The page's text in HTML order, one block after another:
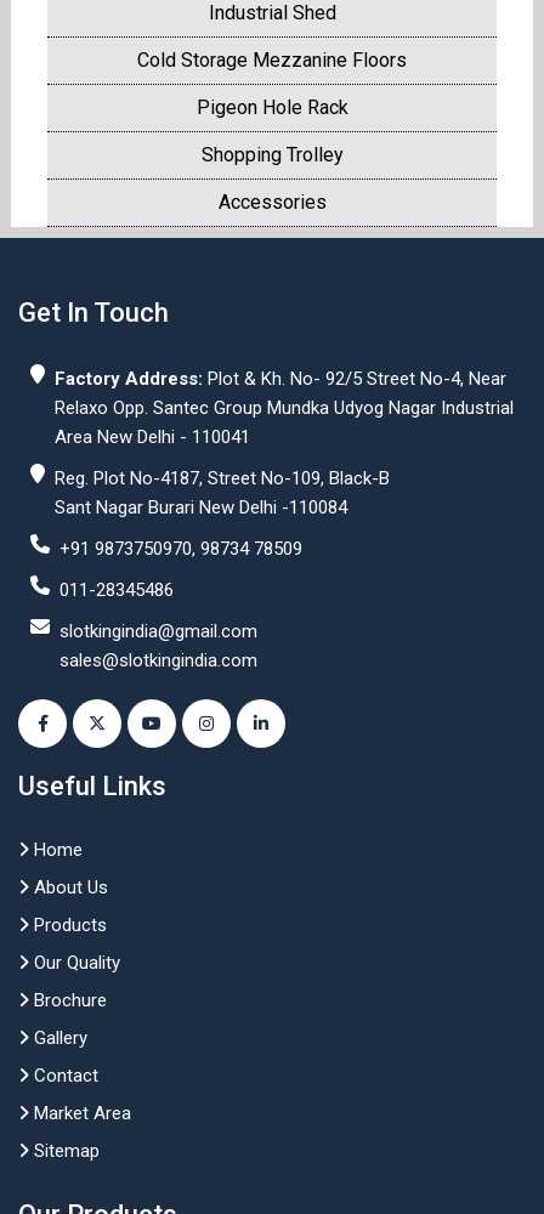
Industrial Shed
Cold Storage Mezzanine Floors
Pigeon Hole Rack
Shopping Trolley
Accessories
Get In Touch
Factory Address: Plot & Kh. No- 92/5 Street No-4, Near
Relaxo Opp. Santec Group Mundka Udyog Nagar Industrial
Area New Delhi - 110041
Reg. Plot No-4187, Street No-109, Black-B
Sant Nagar Burari New Delhi -110084
+91 9873750970, 98734 78509
011-28345486
slotkingindia@gmail.com
sales@slotkingindia.com
Useful Links
Home
About Us
Products
Our Quality
Brochure
Gallery
Contact
Market Area
Sitemap